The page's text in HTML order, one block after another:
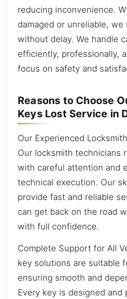
reducing inconvenience.
damaged or unreliable, we
without delay. We handle
efficiently, professionally,
focus on safety and
Reasons to Choose
Keys Lost Service in
Our Experienced
Our locksmith technicians
with careful attention and
technical execution. Our
provide fast and reliable
can get back on the road
with full confidence.
Complete Support for All
key solutions are suitable
ensuring smooth and
Every key is designed and